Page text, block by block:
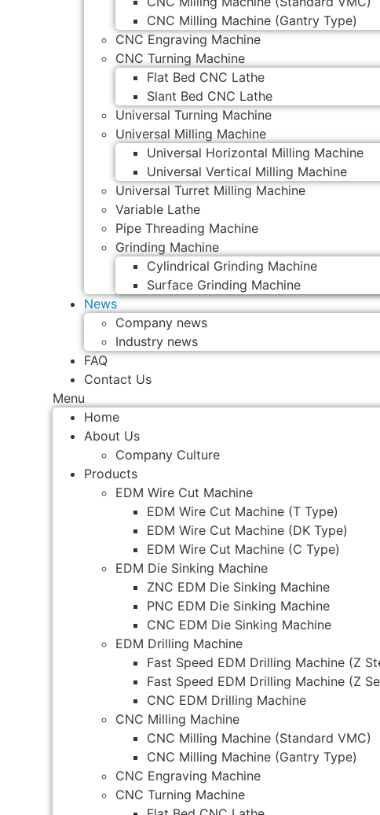
CNC Milling Machine (Gantry Type)
CNC Engraving Machine
CNC Turning Machine
Flat Bed CNC Lathe
Slant Bed CNC Lathe
Universal Turning Machine
Universal Milling Machine
Universal Horizontal Milling Machine
Universal Vertical Milling Machine
Universal Turret Milling Machine
Variable Lathe
Pipe Threading Machine
Grinding Machine
Cylindrical Grinding Machine
Surface Grinding Machine
News
Company news
Industry news
FAQ
Contact Us
Menu
Home
About Us
Company Culture
Products
EDM Wire Cut Machine
EDM Wire Cut Machine (T Type)
EDM Wire Cut Machine (DK Type)
EDM Wire Cut Machine (C Type)
EDM Die Sinking Machine
ZNC EDM Die Sinking Machine
PNC EDM Die Sinking Machine
CNC EDM Die Sinking Machine
EDM Drilling Machine
Fast Speed EDM Drilling Machine (Z
Fast Speed EDM Drilling Machine (Z
CNC EDM Drilling Machine
CNC Milling Machine
CNC Milling Machine (Standard VMC)
CNC Milling Machine (Gantry Type)
CNC Engraving Machine
CNC Turning Machine